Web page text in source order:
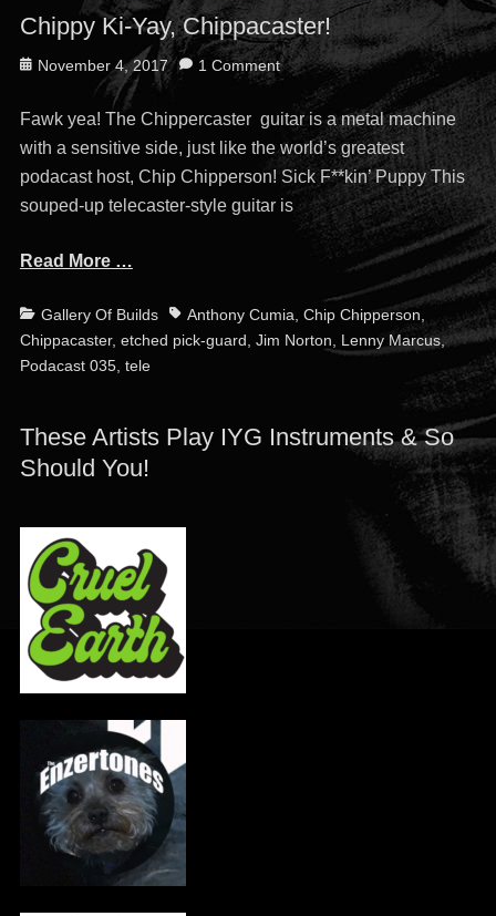
Chippy Ki-Yay, Chippacaster!
Posted
November 4, 2017 1 Comment
Fawk yea! The Chippercaster guitar is a metal machine
with a sensitive side, just like the world’s greatest
podacast host, Chip Chipperson! Sick F**kin’ Puppy This
souped-up telecaster-style guitar is
Read More …
Categories
Gallery Of Builds TagsAnthony Cumia Chip Chipperson
Chippacaster, etched pick-guard Jim Norton Lenny Marcus,
Podacast 035, tele
These Artists Play IYG Instruments & So
Should You!